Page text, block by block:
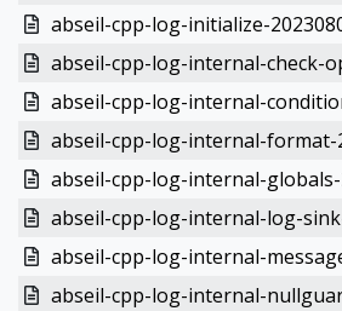
abseil-cpp-log-initialize-
abseil-cpp-log-internal-check-
abseil-cpp-log-internal-
abseil-cpp-log-internal-format-
abseil-cpp-log-internal-globals-
abseil-cpp-log-internal-log-
abseil-cpp-log-internal-
abseil-cpp-log-internal-